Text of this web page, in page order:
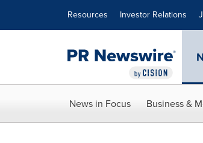
Resources Investor Relations
News in Focus Business &